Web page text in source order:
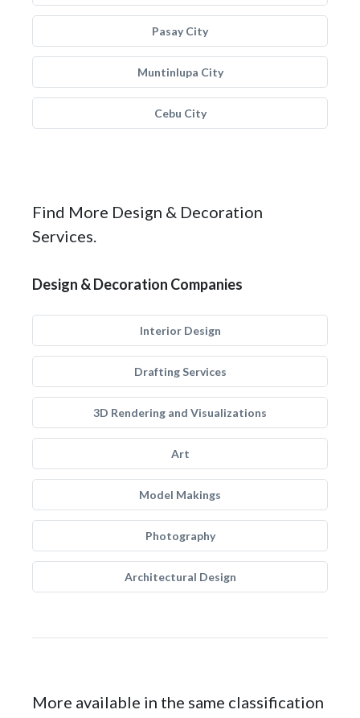
Pasay City
Muntinlupa City
Cebu City
Find More Design & Decoration
Services.
Design & Decoration Companies
Interior Design
Drafting Services
3D Rendering and Visualizations
Art
Model Makings
Photography
Architectural Design
More available in the same classification